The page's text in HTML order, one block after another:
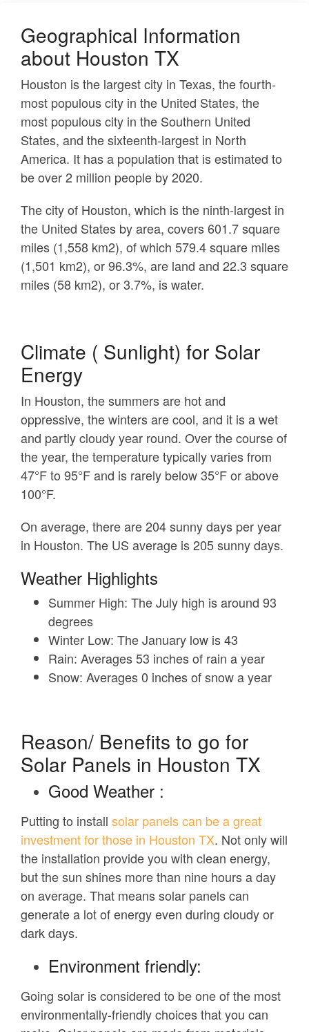
Geographical Information
about Houston TX
Houston is the largest city in Texas, the fourth-
most populous city in the United States, the
most populous city in the Southern United
States, and the sixteenth-largest in North
America. It has a population that is estimated to
be over 2 million people by 2020.
The city of Houston, which is the ninth-largest in
the United States by area, covers 601.7 square
miles (1,558 km2), of which 579.4 square miles
(1,501 km2), or 96.3%, are land and 22.3 square
miles (58 km2), or 3.7%, is water.
Climate ( Sunlight) for Solar
Energy
In Houston, the summers are hot and
oppressive, the winters are cool, and it is a wet
and partly cloudy year round. Over the course of
the year, the temperature typically varies from
47°F to 95°F and is rarely below 35°F or above
100°F.
On average, there are 204 sunny days per year
in Houston. The US average is 205 sunny days.
Weather Highlights
Summer High: The July high is around 93
degrees
Winter Low: The January low is 43
Rain: Averages 53 inches of rain a year
Snow: Averages 0 inches of snow a year
Reason/ Benefits to go for
Solar Panels in Houston TX
Good Weather :
Putting to install solar panels can be a great
investment for those in Houston TX. Not only will
the installation provide you with clean energy,
but the sun shines more than nine hours a day
on average. That means solar panels can
generate a lot of energy even during cloudy or
dark days.
Environment friendly:
Going solar is considered to be one of the most
environmentally-friendly choices that you can